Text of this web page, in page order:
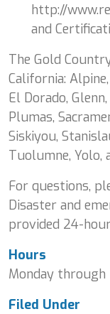
http://
and
The Gold
California:
El Dorado,
Plumas,
Siskiyou,
Tuolumne, Yolo,
For questions,
Disaster and
provided 24-
Hours
Monday through
Filed Under